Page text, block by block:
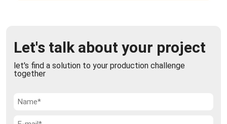
packaging of various products in open mouth bags,
...
Let's talk about your project
let's find a solution to your production challenge
together